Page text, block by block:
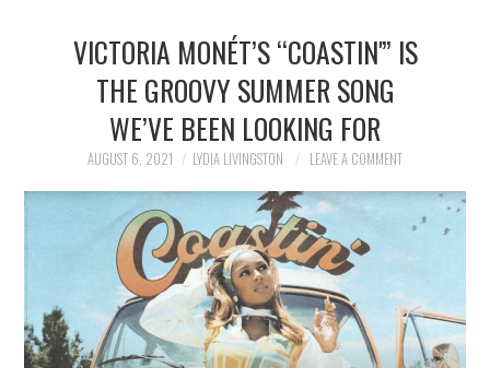
FINANCE
TECHNOLOGY
VICTORIA MONÉT’S “COASTIN'” IS
THE GROOVY SUMMER SONG
WE’VE BEEN LOOKING FOR
AUGUST 6, 2021 LYDIA LIVINGSTON LEAVE A COMMENT